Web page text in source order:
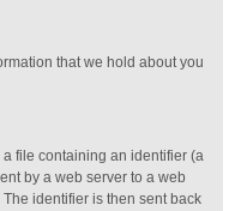
that we hold about you
file containing an identifier (a
by a web server to a web
identifier is then sent back